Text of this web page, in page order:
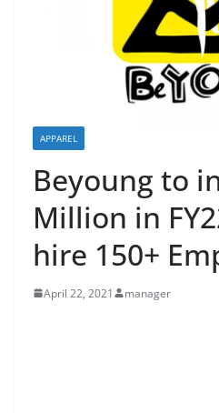
APPAREL
Beyoung to
Million in
hire 150+
April 22, 2021 manager